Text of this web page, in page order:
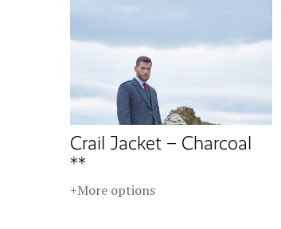
Crail Jacket – Charcoal
**
+More options